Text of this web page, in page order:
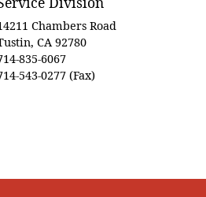
Chambers Road
CA 92780
835-6067
543-0277 (Fax)